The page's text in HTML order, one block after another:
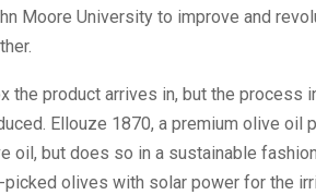
Moore University to improve and
the product arrives in, but the process
Ellouze 1870, a premium olive oil
oil, but does so in a sustainable
olives with solar power for the